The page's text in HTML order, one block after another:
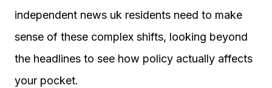
independent news uk residents need to make
sense of these complex shifts, looking beyond
the headlines to see how policy actually affects
your pocket.